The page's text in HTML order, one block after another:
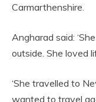
Carmarthenshire.
Angharad said:
outside. She loved
‘She travelled to
wanted to travel